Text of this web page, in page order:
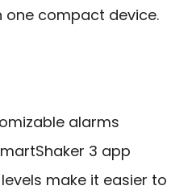
compact device.
alarms
3 app
make it easier to